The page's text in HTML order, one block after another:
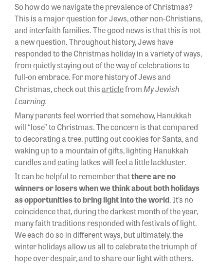
So how do we navigate the prevalence of Christmas?
This is a major question for Jews, other non-Christians,
and interfaith families. The good news is that this is not
a new question. Throughout history, Jews have
responded to the Christmas holiday in a variety of ways,
from quietly staying out of the way of celebrations to
full-on embrace. For more history of Jews and
Christmas, check out this articlefromMy Jewish
Learning.
Many parents feel worried that somehow, Hanukkah
will “lose” to Christmas. The concern is that compared
to decorating a tree, putting out cookies for Santa, and
waking up to a mountain of gifts, lighting Hanukkah
candles and eating latkes will feel a little lackluster.
It can be helpful to remember thatthere are no
winners or losers when we think about both holidays
asopportunities to bring light into the world. It’s no
coincidence that, during the darkest month of the year,
many faith traditions responded with festivals of light.
We each do so in different ways, but ultimately, the
winter holidays allow us all to celebrate the triumph of
hope over despair, and to share our light with others.